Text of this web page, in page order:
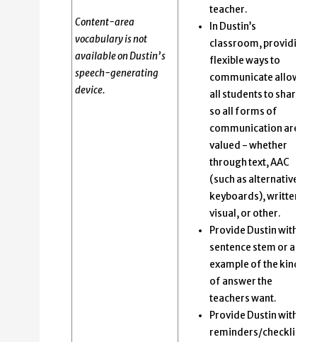
Content-area
vocabulary is not
available on Dustin’s
speech-generating
device.
teacher.
In Dustin’s
classroom, providing
flexible ways to
communicate allows
all students to share
so all forms of
communication are
valued - whether
through text, AAC
(such as alternative
keyboards), written,
visual, or other.
Provide Dustin with a
sentence stem or an
example of the kind
of answer the
teachers want.
Provide Dustin with
reminders/checklists